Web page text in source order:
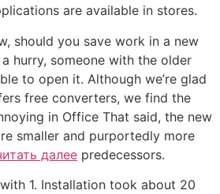
are available in stores.
should you save work in a new
hurry, someone with the older
to open it. Although we’re glad
free converters, we find the
in Office That said, the new
smaller and purportedly more
далее predecessors.
1. Installation took about 20